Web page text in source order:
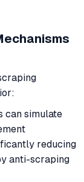
can simulate
reducing
anti-scraping